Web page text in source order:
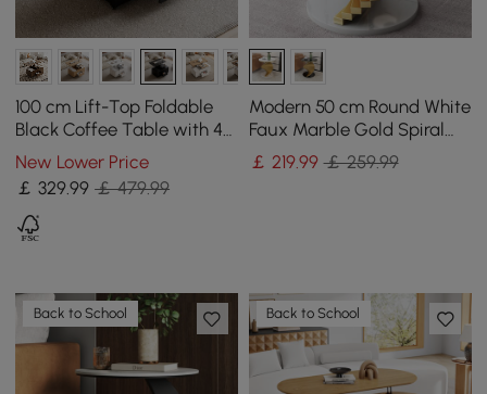
100 cm Lift-Top Foldable
Black Coffee Table with 4
Stools & Storage
New Lower Price
￡329.99 ￡ 479.99
Modern 50 cm Round White
Faux Marble Gold Spiral
End Table
￡ 219.99 ￡ 259.99
Back to School Back to School